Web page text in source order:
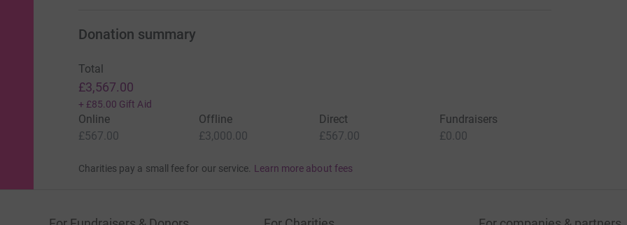
Donation summary
Total
£3,567.00
+ £85.00 Gift Aid
Online
£567.00
Offline
£3,000.00
Direct
£567.00
Fundraisers
£0.00
Charities pay a small fee for our service. Learn more about fees